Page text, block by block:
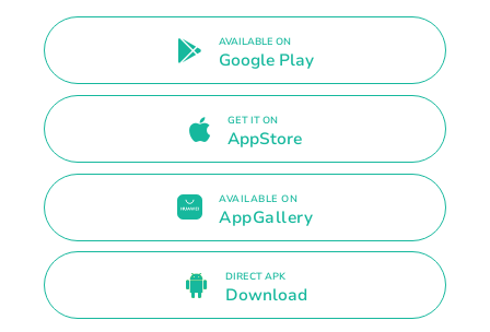
AVAILABLE ON
Google Play
GET IT ON
AppStore
AVAILABLE ON
AppGallery
DIRECT APK
Download